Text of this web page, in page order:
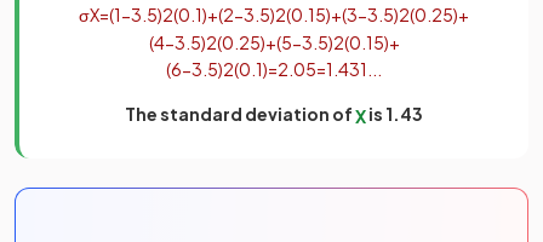
σX=(1−3 5)2(0 1)+(2−3 5)2(0 15)+(3−3 5)2(0 25)+
(4−3 5)2(0 25)+(5−3 5)2(0 15)+
(6−3 5)2(0 1)=2 05=1 431
The standard deviation ofXis 1.43